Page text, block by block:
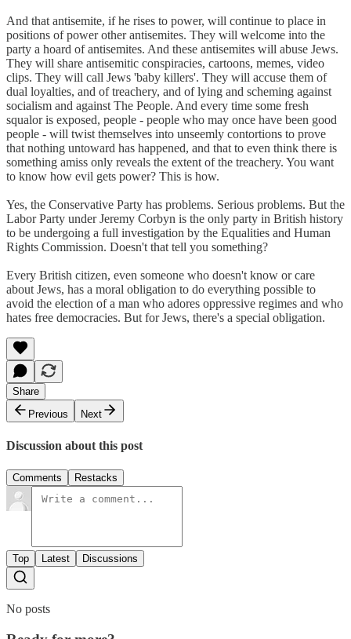
And that antisemite, if he rises to power, will continue to place in
positions of power other antisemites. They will welcome into the
party a hoard of antisemites. And these antisemites will abuse Jews.
They will share antisemitic conspiracies, cartoons, memes, video
clips. They will call Jews 'baby killers'. They will accuse them of
dual loyalties, and of treachery, and of lying and scheming against
socialism and against The People. And every time some fresh
squalor is exposed, people - people who may once have been good
people - will twist themselves into unseemly contortions to prove
that nothing untoward has happened, and that to even think there is
something amiss only reveals the extent of the treachery. You want
to know how evil gets power? This is how.
Yes, the Conservative Party has problems. Serious problems. But the
Labor Party under Jeremy Corbyn is the only party in British history
to be undergoing a full investigation by the Equalities and Human
Rights Commission. Doesn't that tell you something?
Every British citizen, even someone who doesn't know or care
about Jews, has a moral obligation to do everything possible to
avoid the election of a man who adores oppressive regimes and who
hates free democracies. But for Jews, there's a special obligation.
Share
Previous
Next
Discussion about this post
Comments Restacks
Top Latest Discussions
No posts